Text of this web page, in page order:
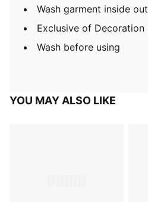
Wash garment inside out
Exclusive of Decoration
Wash before using
YOU MAY ALSO LIKE